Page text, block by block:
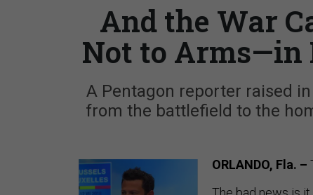
And the War
Not to Arms—in
A Pentagon reporter raised
from the battlefield to the
ORLANDO, Fla. –